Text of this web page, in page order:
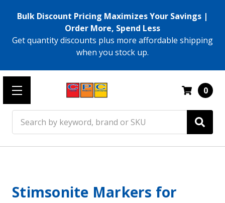
Bulk Discount Pricing Maximizes Your Savings |
Order More, Spend Less
Get quantity discounts plus more affordable shipping
when you stock up.
0
Stimsonite Markers for